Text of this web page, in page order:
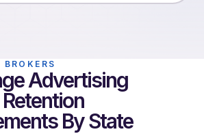
BROKERS
Advertising
By State